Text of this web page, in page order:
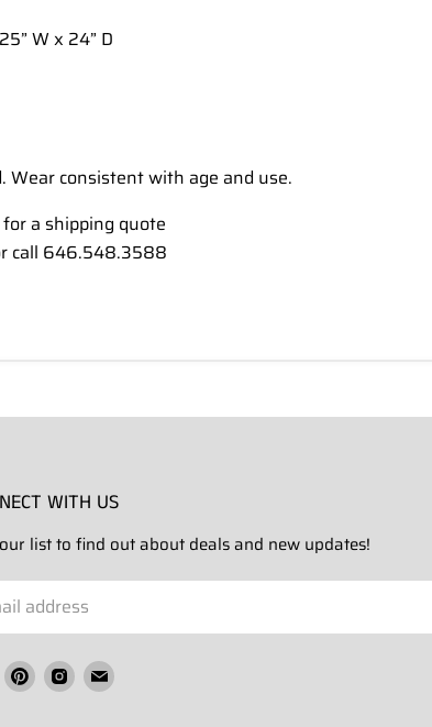
W x 24” D
Wear consistent with age and use.
a shipping quote
call 646.548.3588
WITH US
list to find out about deals and new updates!
address
Find Find Find